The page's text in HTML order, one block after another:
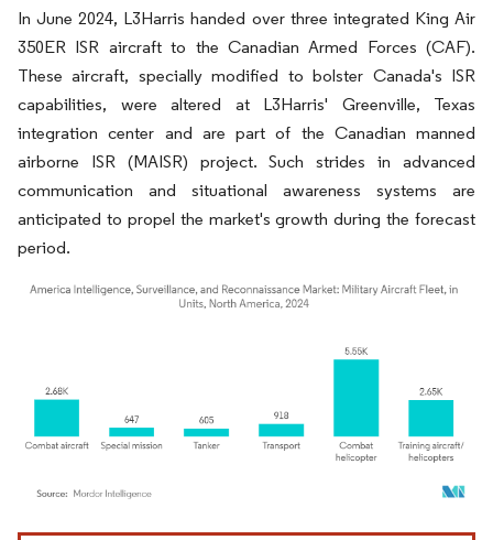
In June 2024, L3Harris handed over three integrated King Air
350ER ISR aircraft to the Canadian Armed Forces (CAF).
These aircraft, specially modified to bolster Canada's ISR
capabilities, were altered at L3Harris' Greenville, Texas
integration center and are part of the Canadian manned
airborne ISR (MAISR) project. Such strides in advanced
communication and situational awareness systems are
anticipated to propel the market's growth during the forecast
period.
Image © Mordor Intelligence. Reuse requires attribution under CC BY 4.0.